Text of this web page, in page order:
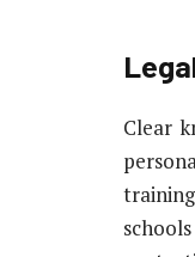
Clear